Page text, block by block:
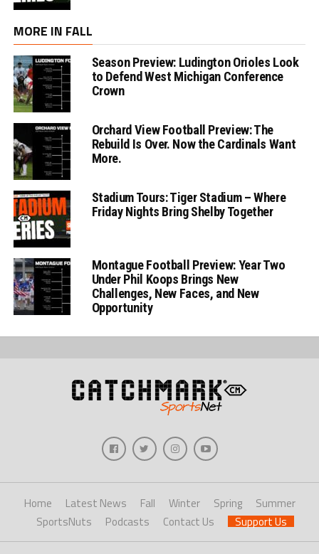
MORE IN FALL
Season Preview: Ludington Orioles Look
to Defend West Michigan Conference
Crown
Orchard View Football Preview: The
Rebuild Is Over. Now the Cardinals Want
More.
Stadium Tours: Tiger Stadium – Where
Friday Nights Bring Shelby Together
Montague Football Preview: Year Two
Under Phil Koops Brings New
Challenges, New Faces, and New
Opportunity
Home Latest News Fall Winter Spring
Summer
SportsNuts
Podcasts Contact Us Support Us